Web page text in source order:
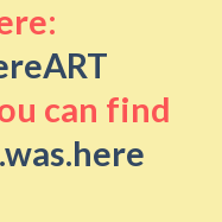
can find